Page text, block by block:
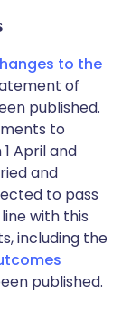
to the
of
published.
to
April and
and
to pass
with this
including the
published.